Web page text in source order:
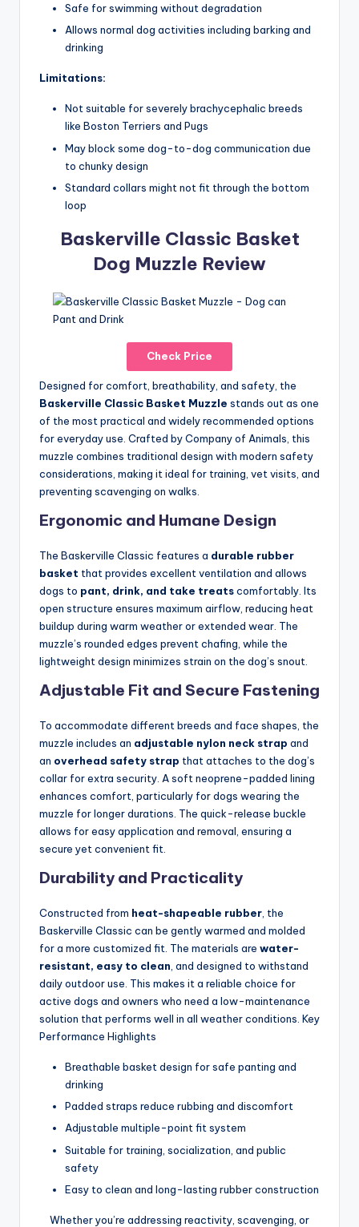
Safe for swimming without degradation
Allows normal dog activities including barking and
drinking
Limitations:
Not suitable for severely brachycephalic breeds
like Boston Terriers and Pugs
May block some dog-to-dog communication due
to chunky design
Standard collars might not fit through the bottom
loop
Baskerville Classic Basket
Dog Muzzle Review
Check Price
Designed for comfort, breathability, and safety, the
Baskerville Classic Basket Muzzle stands out as one
of the most practical and widely recommended options
for everyday use. Crafted by Company of Animals, this
muzzle combines traditional design with modern safety
considerations, making it ideal for training, vet visits, and
preventing scavenging on walks.
Ergonomic and Humane Design
The Baskerville Classic features a durable rubber
basket that provides excellent ventilation and allows
dogs to pant, drink, and take treatscomfortably. Its
open structure ensures maximum airflow, reducing heat
buildup during warm weather or extended wear. The
muzzle’s rounded edges prevent chafing, while the
lightweight design minimizes strain on the dog’s snout.
Adjustable Fit and Secure Fastening
To accommodate different breeds and face shapes, the
muzzle includes an adjustable nylon neck strap and
an overhead safety strap that attaches to the dog’s
collar for extra security. A soft neoprene-padded lining
enhances comfort, particularly for dogs wearing the
muzzle for longer durations. The quick-release buckle
allows for easy application and removal, ensuring a
secure yet convenient fit.
Durability and Practicality
Constructed from heat-shapeable rubber, the
Baskerville Classic can be gently warmed and molded
for a more customized fit. The materials are water-
resistant, easy to clean, and designed to withstand
daily outdoor use. This makes it a reliable choice for
active dogs and owners who need a low-maintenance
solution that performs well in all weather conditions. Key
Performance Highlights
Breathable basket design for safe panting and
drinking
Padded straps reduce rubbing and discomfort
Adjustable multiple-point fit system
Suitable for training, socialization, and public
safety
Easy to clean and long-lasting rubber construction
Whether you’re addressing reactivity, scavenging, or